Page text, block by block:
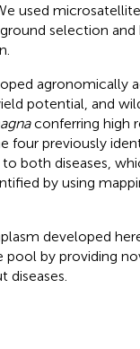
used
selection
agronomically
potential, and
conferring high
four previously
both diseases,
by using
developed
by providing